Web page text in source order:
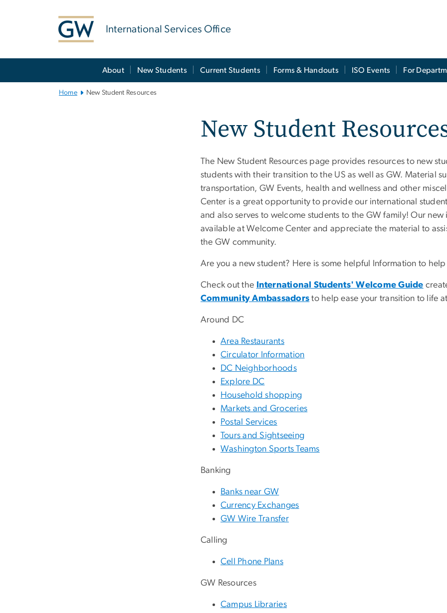
International Services Office
About New Students Current Students Forms & Handouts ISO Events For
Home New Student Resources
New Student
The New Student Resources page provides resources to new
students with their transition to the US as well as GW. Material
transportation, GW Events, health and wellness and other
Center is a great opportunity to provide our international
and also serves to welcome students to the GW family! Our
available at Welcome Center and appreciate the material to
the GW community.
Are you a new student? Here is some helpful Information to
Check out the International Students' Welcome Guide
Community Ambassadors to help ease your transition to life
Around DC
Area Restaurants
Circulator Information
DC Neighborhoods
Explore DC
Household shopping
Markets and Groceries
Postal Services
Tours and Sightseeing
Washington Sports Teams
Banking
Banks near GW
Currency Exchanges
GW Wire Transfer
Calling
Cell Phone Plans
GW Resources
Campus Libraries